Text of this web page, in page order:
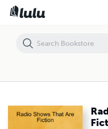
Radio Shows That Are Fiction